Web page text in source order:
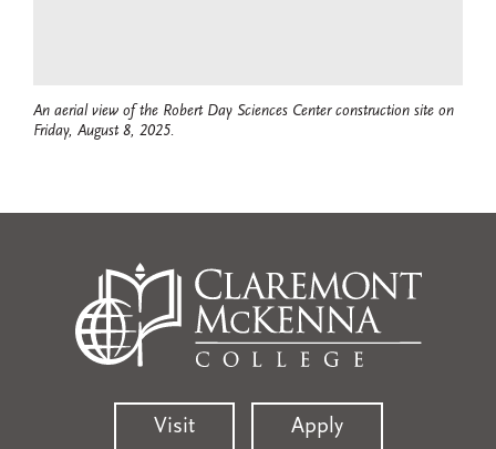
An aerial view of the Robert Day Sciences Center construction site on
Friday, August 8, 2025.
Visit Apply